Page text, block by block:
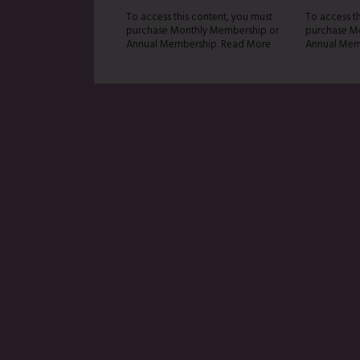
To access this content, you must
purchase Monthly Membership or
Annual Membership. Read More
To access
purchase
Annual